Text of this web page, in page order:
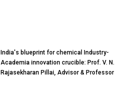
India's blueprint for chemical Industry-
Academia innovation crucible: Prof. V. N.
Rajasekharan Pillai, Advisor & Professor